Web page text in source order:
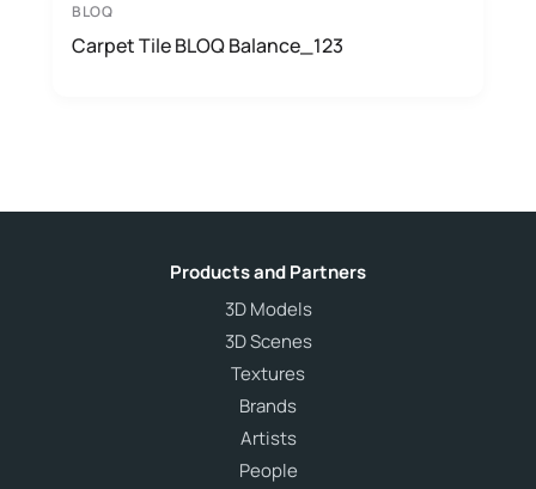
BLOQ
Carpet Tile BLOQ Balance_123
Products and Partners
3D Models
3D Scenes
Textures
Brands
Artists
People